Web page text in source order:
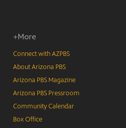
+More
Connect with AZPBS
About Arizona PBS
Arizona PBS Magazine
Arizona PBS Pressroom
Community Calendar
Box Office